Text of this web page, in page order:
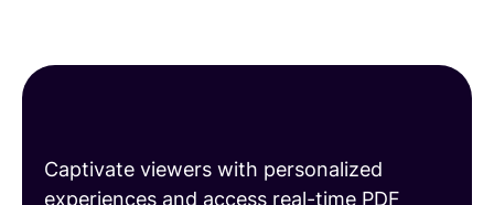
Captivate viewers with personalized
experiences and access real-time PDF